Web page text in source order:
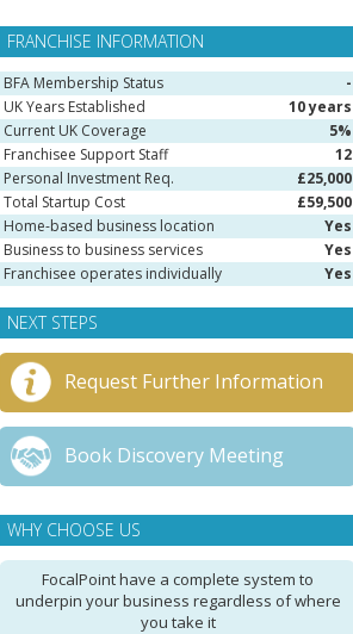
FRANCHISE INFORMATION
BFA Membership Status
-
UK Years Established
10 years
Current UK Coverage
5%
Franchisee Support Staff
12
Personal Investment Req.
£25,000
Total Startup Cost
£59,500
Home-based business location
Yes
Business to business services
Yes
Franchisee operates individually
Yes
NEXT STEPS
Request Further Information
Book Discovery Meeting
WHY CHOOSE US
FocalPoint have a complete system to
underpin your business regardless of where
you take it